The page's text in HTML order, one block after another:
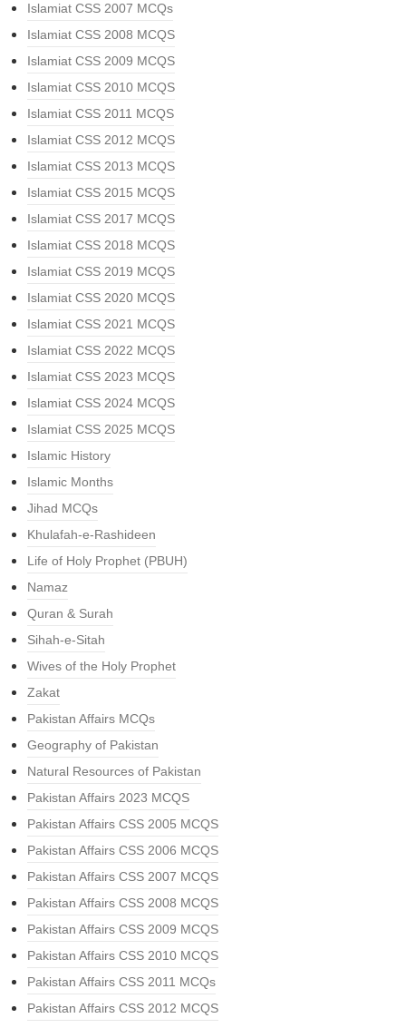
Islamiat CSS 2007 MCQs
Islamiat CSS 2008 MCQS
Islamiat CSS 2009 MCQS
Islamiat CSS 2010 MCQS
Islamiat CSS 2011 MCQS
Islamiat CSS 2012 MCQS
Islamiat CSS 2013 MCQS
Islamiat CSS 2015 MCQS
Islamiat CSS 2017 MCQS
Islamiat CSS 2018 MCQS
Islamiat CSS 2019 MCQS
Islamiat CSS 2020 MCQS
Islamiat CSS 2021 MCQS
Islamiat CSS 2022 MCQS
Islamiat CSS 2023 MCQS
Islamiat CSS 2024 MCQS
Islamiat CSS 2025 MCQS
Islamic History
Islamic Months
Jihad MCQs
Khulafah-e-Rashideen
Life of Holy Prophet (PBUH)
Namaz
Quran & Surah
Sihah-e-Sitah
Wives of the Holy Prophet
Zakat
Pakistan Affairs MCQs
Geography of Pakistan
Natural Resources of Pakistan
Pakistan Affairs 2023 MCQS
Pakistan Affairs CSS 2005 MCQS
Pakistan Affairs CSS 2006 MCQS
Pakistan Affairs CSS 2007 MCQS
Pakistan Affairs CSS 2008 MCQS
Pakistan Affairs CSS 2009 MCQS
Pakistan Affairs CSS 2010 MCQS
Pakistan Affairs CSS 2011 MCQs
Pakistan Affairs CSS 2012 MCQS